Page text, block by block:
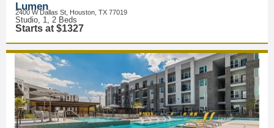
Lumen
2400 W Dallas St, Houston, TX 77019
Studio, 1, 2 Beds
Starts at $1327